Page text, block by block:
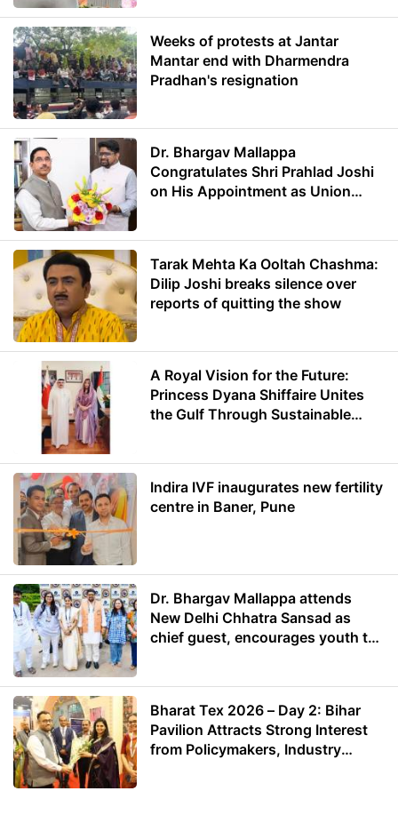
Weeks of protests at Jantar
Mantar end with Dharmendra
Pradhan's resignation
Dr. Bhargav Mallappa
Congratulates Shri Prahlad Joshi
on His Appointment as Union
Tarak Mehta Ka Ooltah Chashma:
Dilip Joshi breaks silence over
reports of quitting the show
A Royal Vision for the Future:
Princess Dyana Shiffaire Unites
the Gulf Through Sustainable
Indira IVF inaugurates new fertility
centre in Baner, Pune
Dr. Bhargav Mallappa attends
New Delhi Chhatra Sansad as
chief guest, encourages youth to
Bharat Tex 2026 – Day 2: Bihar
Pavilion Attracts Strong Interest
from Policymakers, Industry